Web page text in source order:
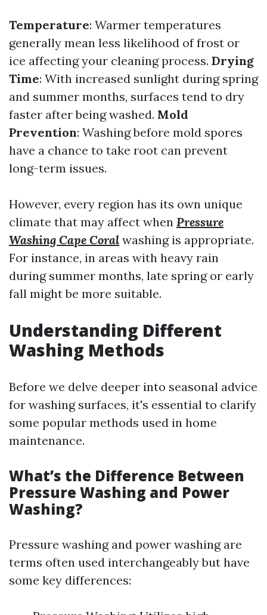
Temperature: Warmer temperatures
generally mean less likelihood of frost or
ice affecting your cleaning process. Drying
Time: With increased sunlight during spring
and summer months, surfaces tend to dry
faster after being washed. Mold
Prevention: Washing before mold spores
have a chance to take root can prevent
long-term issues.
However, every region has its own unique
climate that may affect when Pressure
Washing Cape Coral washing is appropriate.
For instance, in areas with heavy rain
during summer months, late spring or early
fall might be more suitable.
Understanding Different
Washing Methods
Before we delve deeper into seasonal advice
for washing surfaces, it's essential to clarify
some popular methods used in home
maintenance.
What’s the Difference Between
Pressure Washing and Power
Washing?
Pressure washing and power washing are
terms often used interchangeably but have
some key differences: